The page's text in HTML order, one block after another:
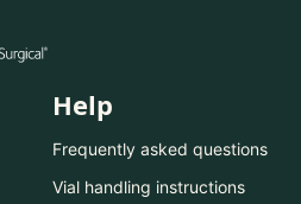
Help
Frequently asked questions
Vial handling instructions